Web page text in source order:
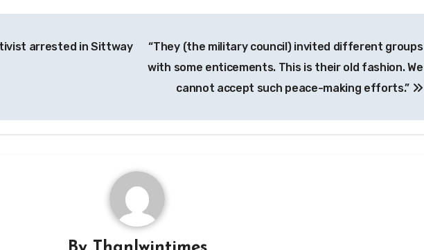
arrested in Sittway
“They (the military council) invited different groups
with some enticements. This is their old fashion. We
cannot accept such peace-making efforts.”